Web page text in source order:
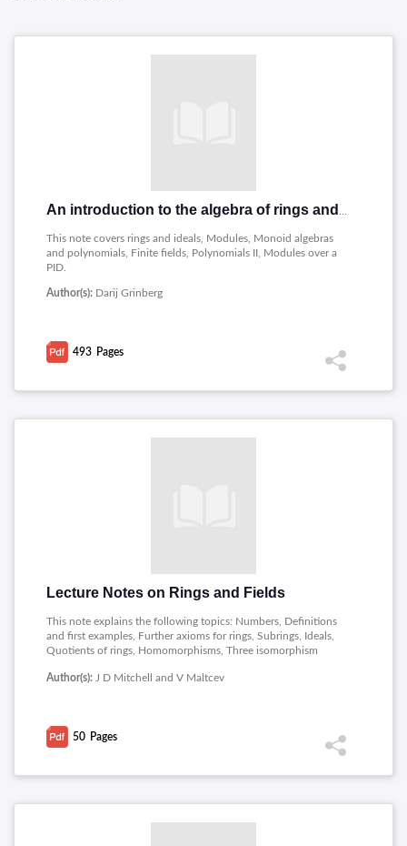
This note covers rings and ideals, Modules, Monoid algebras
and polynomials, Finite fields, Polynomials II, Modules over a
PID.
Author(s): Darij Grinberg
493 Pages
Lecture Notes on Rings and Fields
This note explains the following topics: Numbers, Definitions
and first examples, Further axioms for rings, Subrings, Ideals,
Quotients of rings, Homomorphisms, Three isomorphism
and prime, Euclidean rings, Greatest common divisors again,
Author(s): J D Mitchell and V Maltcev
50 Pages